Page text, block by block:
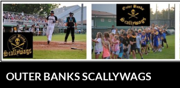
Skip
to
content
OUTER BANKS SCALLYWAGS